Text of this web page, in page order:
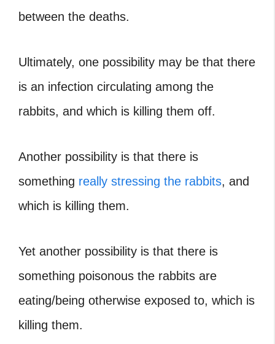
between the deaths.
Ultimately, one possibility may be that there
is an infection circulating among the
rabbits, and which is killing them off.
Another possibility is that there is
something really stressing the rabbits, and
which is killing them.
Yet another possibility is that there is
something poisonous the rabbits are
eating/being otherwise exposed to, which is
killing them.